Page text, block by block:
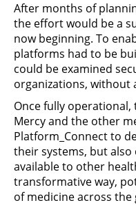
After months of
the effort would be a
now beginning. To
platforms had to be
could be examined
organizations, without
Once fully
Mercy and the other
Platform_Connect to
their systems, but
available to other
transformative way,
of medicine across the